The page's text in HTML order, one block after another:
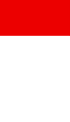
main